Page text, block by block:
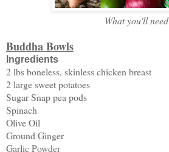
What you'll need
Buddha Bowls
Ingredients
2 lbs boneless, skinless chicken breast
2 large sweet potatoes
Sugar Snap pea pods
Spinach
Olive Oil
Ground Ginger
Garlic Powder